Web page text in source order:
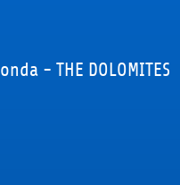
- THE DOLOMITES